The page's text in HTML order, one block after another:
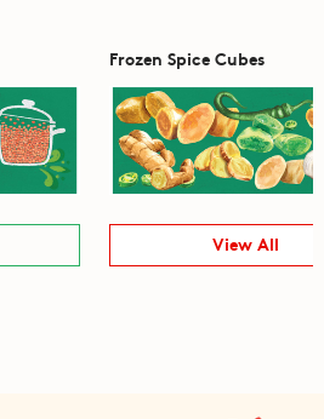
Frozen Spice Cubes
View All